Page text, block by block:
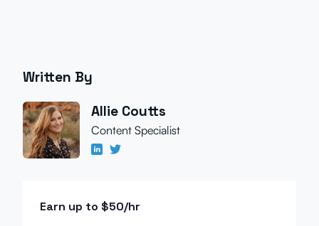
Written By
Allie Coutts
Content Specialist
Earn up to $50/hr